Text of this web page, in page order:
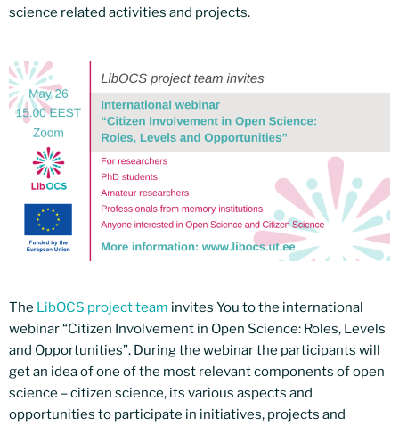
science related activities and projects.
The LibOCS project team invites You to the international
webinar “Citizen Involvement in Open Science: Roles, Levels
and Opportunities”. During the webinar the participants will
get an idea of one of the most relevant components of open
science – citizen science, its various aspects and
opportunities to participate in initiatives, projects and